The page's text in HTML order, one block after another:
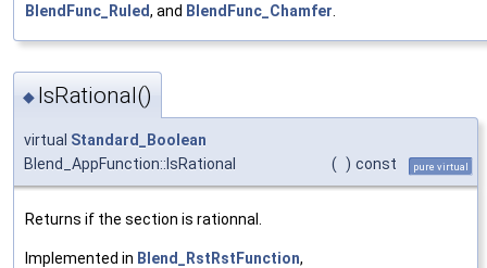
BlendFunc_Ruled, and BlendFunc_Chamfer.
◆ IsRational()
virtual Standard_Boolean
Blend_AppFunction::IsRational
( ) const pure virtual
Returns if the section is rationnal.
Implemented in Blend_RstRstFunction,